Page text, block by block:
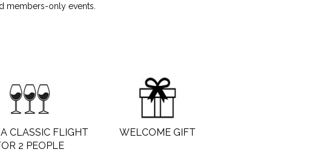
members-only events.
CLASSIC FLIGHT
2 PEOPLE
WELCOME GIFT